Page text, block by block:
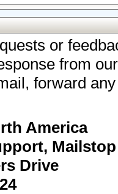
or
from
forward
America
Mailstop
Drive